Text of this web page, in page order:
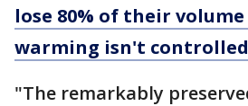
lose 80% of their
warming isn't
"The remarkably